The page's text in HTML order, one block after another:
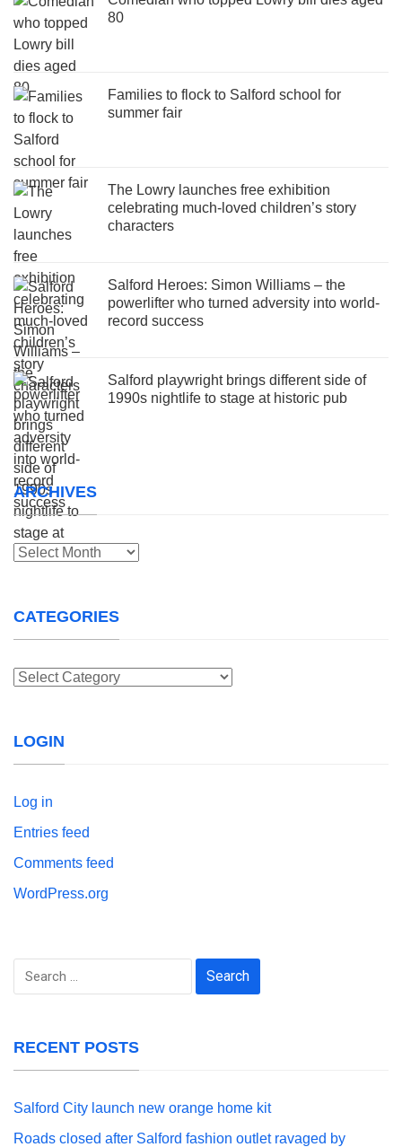
80
Families to flock to Salford school for
summer fair
The Lowry launches free exhibition
celebrating much-loved children’s story
characters
Salford Heroes: Simon Williams – the
powerlifter who turned adversity into world-
record success
Salford playwright brings different side of
1990s nightlife to stage at historic pub
ARCHIVES
Archives
CATEGORIES
Categories
LOGIN
Log in
Entries feed
Comments feed
WordPress.org
Search
RECENT POSTS
Salford City launch new orange home kit
Roads closed after Salford fashion outlet ravaged by